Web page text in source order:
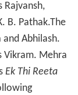
Rajvansh,
B. Pathak.The
Abhilash.
Vikram. Mehra
Ek Thi Reeta